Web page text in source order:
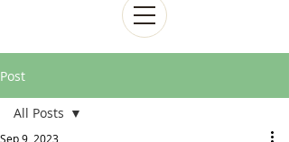
Post
All Posts
Sep 9, 2023